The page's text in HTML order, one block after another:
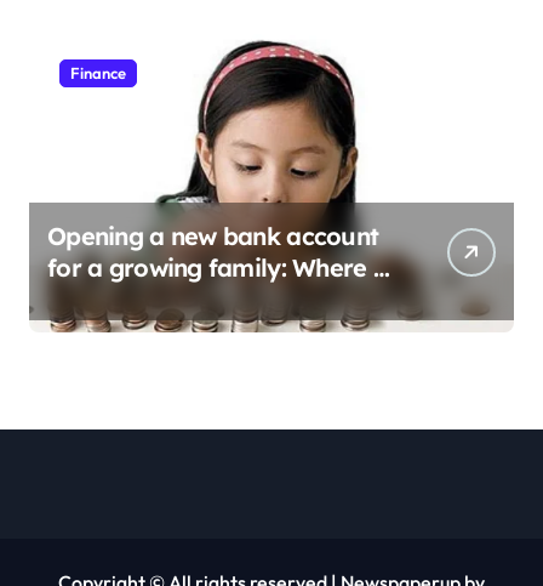
Finance
Opening a new bank account
for a growing family: Where a